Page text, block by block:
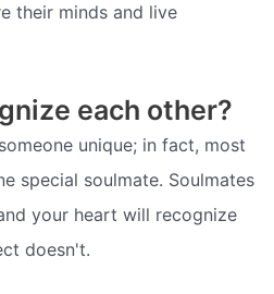
their minds and live
each other?
unique; in fact, most
special soulmate. Soulmates
your heart will recognize
doesn't.